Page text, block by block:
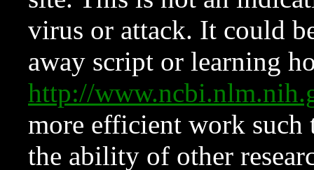
virus or attack. It could
away script or learning
http://
more efficient work such
the ability of other